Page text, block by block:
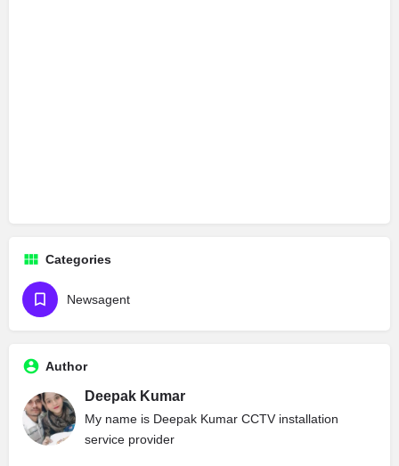
Categories
Newsagent
Author
Deepak Kumar
My name is Deepak Kumar CCTV installation
service provider